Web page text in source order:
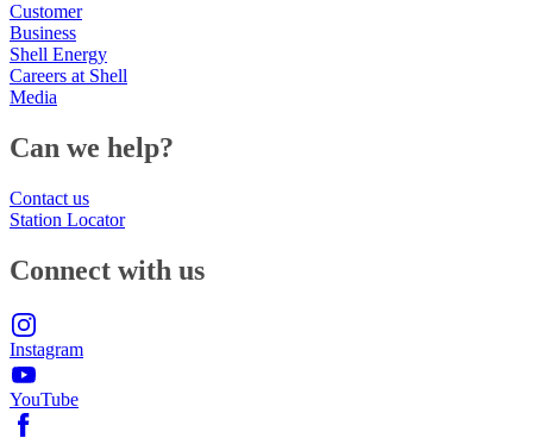
Customer
Business
Shell Energy
Careers at Shell
Media
Can we help?
Contact us
Station Locator
Connect with us
Instagram
YouTube